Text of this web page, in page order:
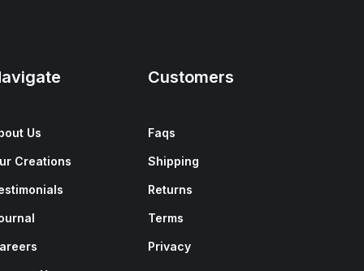
Us
Creations
Customers
Faqs
Shipping
Returns
Terms
Privacy